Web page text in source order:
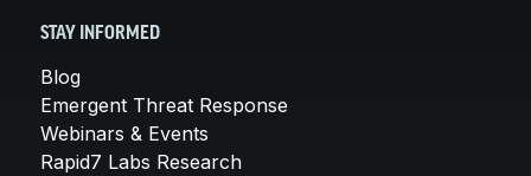
STAY INFORMED
Blog
Emergent Threat Response
Webinars & Events
Rapid7 Labs Research